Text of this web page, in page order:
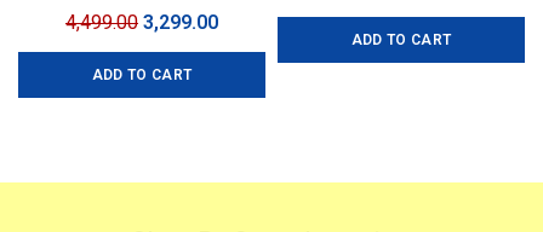
4,499.00 Original
price
was:
3,299.00Current
price
ADD TO CART
price
was:
price
ADD TO CART